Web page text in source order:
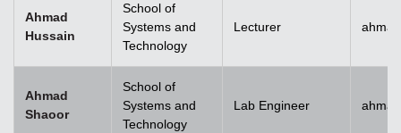
Ahmad
Hussain
School of
Systems and
Technology
Lecturer
Ahmad
Shaoor
School of
Systems and
Technology
Lab Engineer